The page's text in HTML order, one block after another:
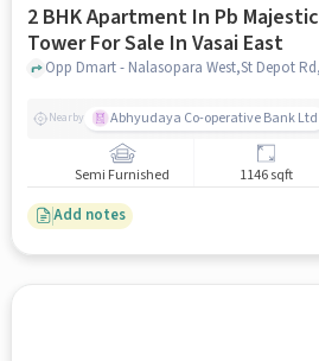
2 BHK Apartment In Pb Majestic
Tower For Sale In Vasai East
Nearby Abhyudaya Co-operative Bank Ltd
Semi Furnished 1146 sqft
Add notes